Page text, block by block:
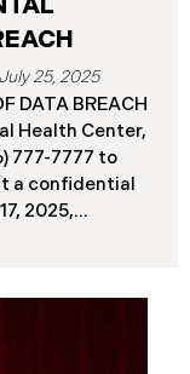
July 25, 2025
DATA BREACH
Health Center,
777-7777 to
a confidential
2025,